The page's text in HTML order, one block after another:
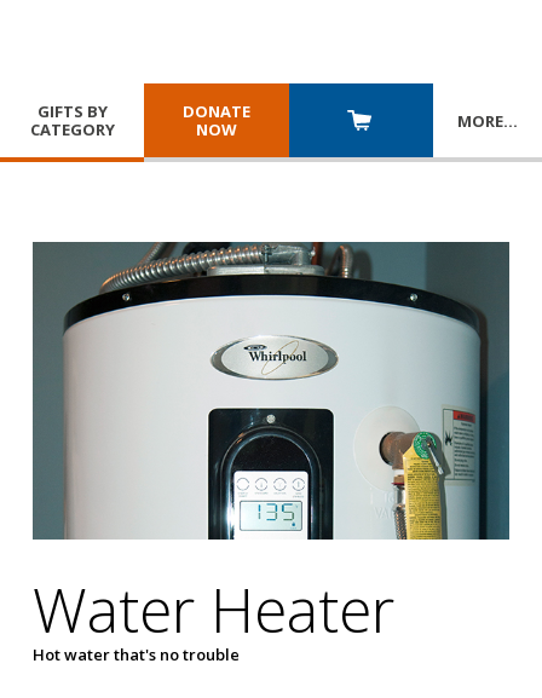
GIFTS BY
CATEGORY
DONATE
NOW
MORE…
Water Heater
Hot water that's no trouble